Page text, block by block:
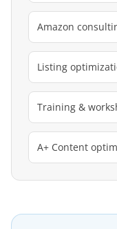
Amazon
Listing
Training &
A+ Content